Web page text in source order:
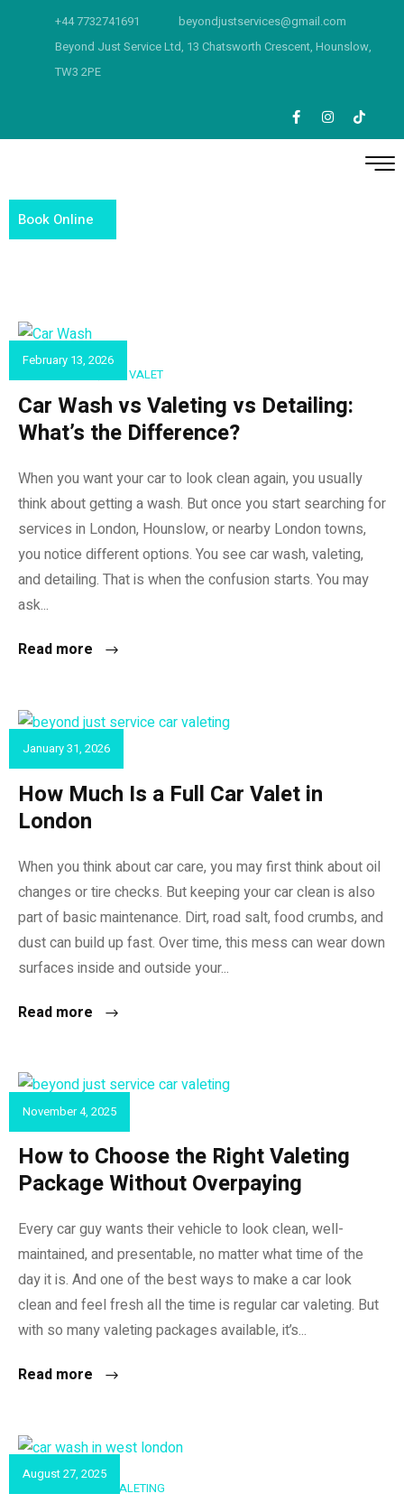
+44 7732741691
beyondjustservices@gmail.com
Beyond Just Service Ltd, 13 Chatsworth Crescent, Hounslow,
TW3 2PE
Book Online
February 13, 2026
CAR VALET
Car Wash vs Valeting vs Detailing:
What’s the Difference?
When you want your car to look clean again, you usually
think about getting a wash. But once you start searching for
services in London, Hounslow, or nearby London towns,
you notice different options. You see car wash, valeting,
and detailing. That is when the confusion starts. You may
ask...
Read more
January 31, 2026
How Much Is a Full Car Valet in
London
When you think about car care, you may first think about oil
changes or tire checks. But keeping your car clean is also
part of basic maintenance. Dirt, road salt, food crumbs, and
dust can build up fast. Over time, this mess can wear down
surfaces inside and outside your...
Read more
November 4, 2025
How to Choose the Right Valeting
Package Without Overpaying
Every car guy wants their vehicle to look clean, well-
maintained, and presentable, no matter what time of the
day it is. And one of the best ways to make a car look
clean and feel fresh all the time is regular car valeting. But
with so many valeting packages available, it’s...
Read more
August 27, 2025
CAR DETAILING & VALETING